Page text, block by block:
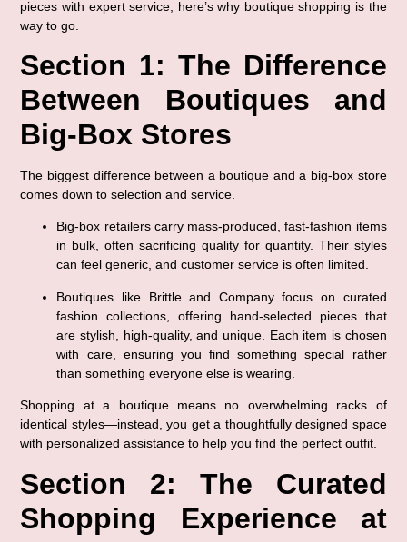
pieces with expert service, here’s why boutique shopping is the
way to go.
Section 1: The Difference
Between Boutiques and
Big-Box Stores
The biggest difference between a boutique and a big-box store
comes down to selection and service.
Big-box retailers carry mass-produced, fast-fashion items
in bulk, often sacrificing quality for quantity. Their styles
can feel generic, and customer service is often limited.
Boutiques like Brittle and Company focus on curated
fashion collections , offering hand-selected pieces that
are stylish, high-quality, and unique. Each item is chosen
with care, ensuring you find something special rather
than something everyone else is wearing.
Shopping at a boutique means no overwhelming racks of
identical styles—instead, you get a thoughtfully designed space
with personalized assistance to help you find the perfect outfit.
Section 2: The Curated
Shopping Experience at